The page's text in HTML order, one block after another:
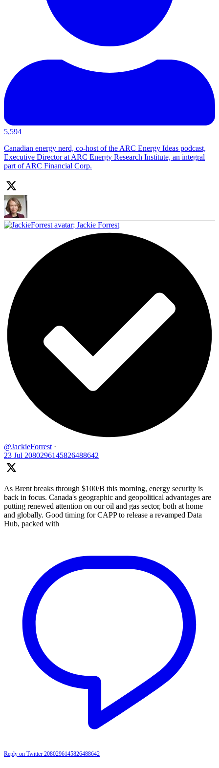
5,594
Canadian energy nerd, co-host of the ARC Energy Ideas podcast,
Executive Director at ARC Energy Research Institute, an integral
part of ARC Financial Corp.
; Jackie Forrest
@JackieForrest ·
23 Jul 2080296145826488642
As Brent breaks through $100/B this morning, energy security is
back in focus. Canada's geographic and geopolitical advantages are
putting renewed attention on our oil and gas sector, both at home
and globally. Good timing for CAPP to release a revamped Data
Hub, packed with
Reply on Twitter 2080296145826488642